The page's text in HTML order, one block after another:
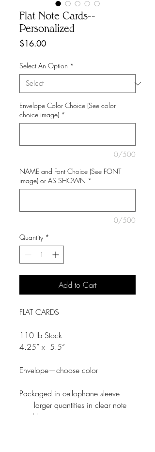
Flat Note Cards--
Personalized
$16.00Price
Select An Option *
Envelope Color Choice (See color
choice image) *
0/500
NAME and Font Choice (See FONT
image) or AS SHOWN *
0/500
Quantity *
Add to Cart
FLAT CARDS
110 lb Stock
4.25” x 5.5”
Envelope—choose color
Packaged in cellophane sleeve
larger quantities in clear note
card box.